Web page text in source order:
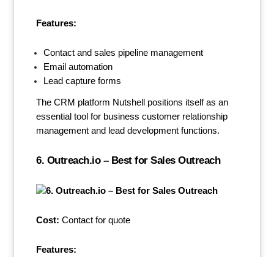
Features:
Contact and sales pipeline management
Email automation
Lead capture forms
The CRM platform Nutshell positions itself as an
essential tool for business customer relationship
management and lead development functions.
6. Outreach.io – Best for Sales Outreach
Cost: Contact for quote
Features: